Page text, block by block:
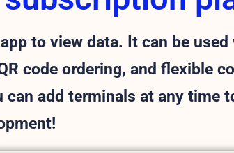
to view data. It can be
code ordering, and flexible
add terminals at any time